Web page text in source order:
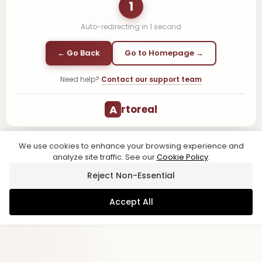
1
Auto-redirecting in 1 second
← Go Back Go to Homepage →
Need help? Contact our support team
A rtoreal
We use cookies to enhance your browsing experience and
analyze site traffic. See ourCookie Policy.
Reject Non-Essential
Accept All